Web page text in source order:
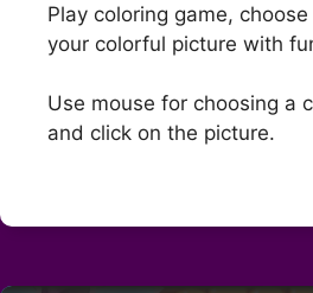
Play coloring game,
your colorful picture with
Use mouse for choosing a
and click on the picture.